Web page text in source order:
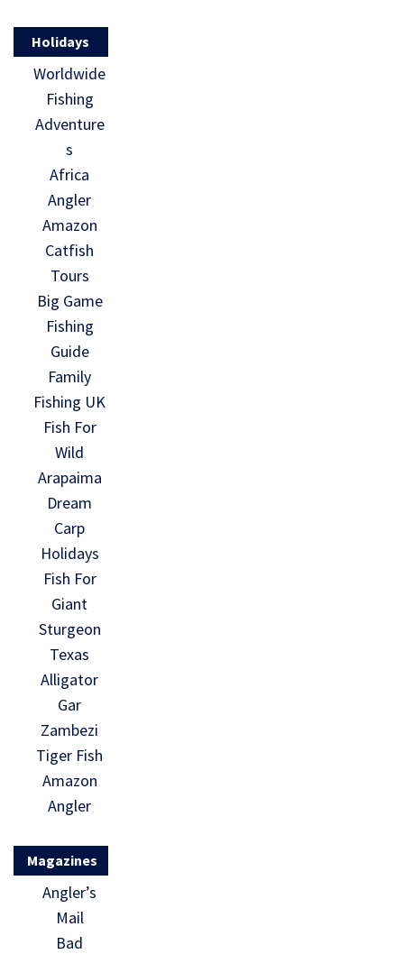
Holidays
Worldwide
Fishing
Adventure
s
Africa
Angler
Amazon
Catfish
Tours
Big Game
Fishing
Guide
Family
Fishing UK
Fish For
Wild
Arapaima
Dream
Carp
Holidays
Fish For
Giant
Sturgeon
Texas
Alligator
Gar
Zambezi
Tiger Fish
Amazon
Angler
Magazines
Angler’s
Mail
Bad